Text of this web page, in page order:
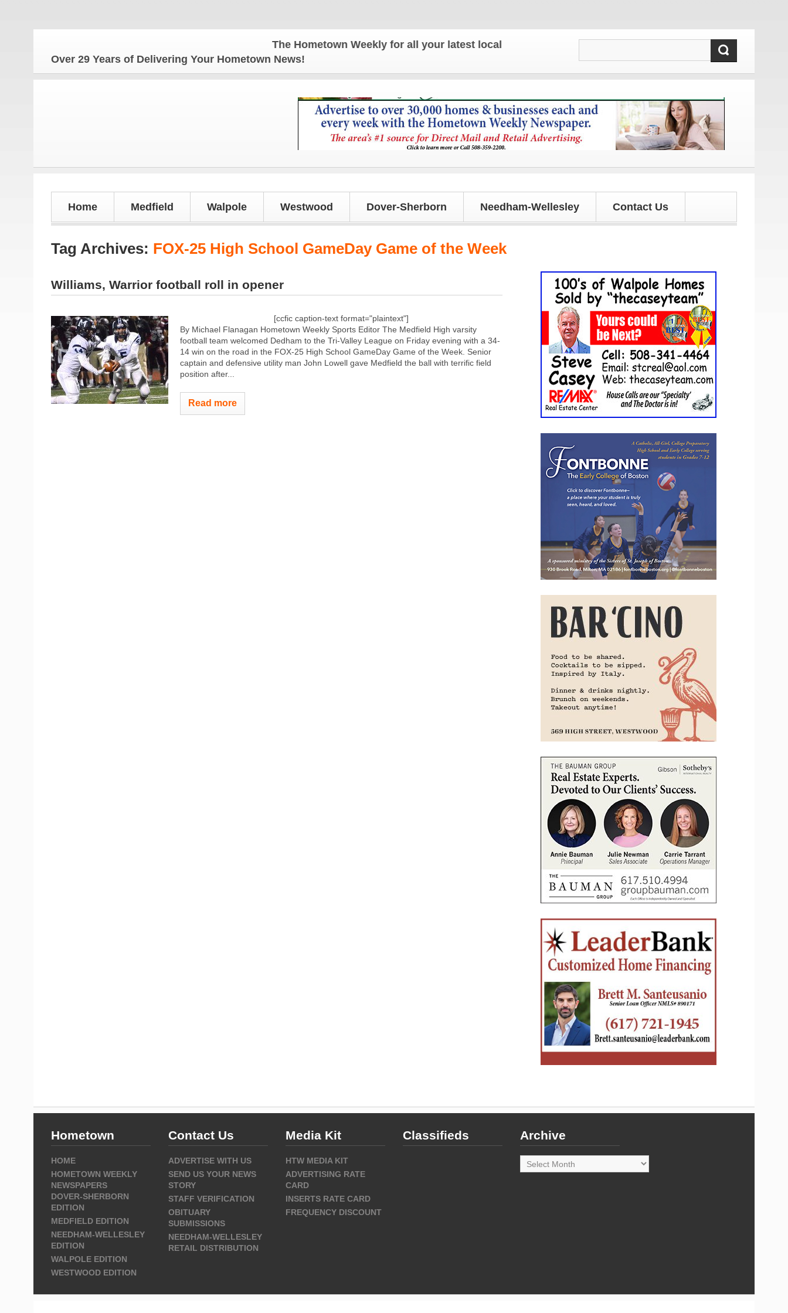
The Hometown Weekly for all your latest local news and updates!
Over 29 Years of Delivering Your Hometown News!
Home Medfield Walpole Westwood Dover-Sherborn Needham-Wellesley Contact Us
Tag Archives: FOX-25 High School GameDay Game of the Week
Williams, Warrior football roll in opener
[ccfic caption-text format="plaintext"]
By Michael Flanagan Hometown Weekly Sports Editor The Medfield High varsity
football team welcomed Dedham to the Tri-Valley League on Friday evening with a 34-
14 win on the road in the FOX-25 High School GameDay Game of the Week. Senior
captain and defensive utility man John Lowell gave Medfield the ball with terrific field
position after...
Read more
Hometown
HOME
HOMETOWN WEEKLY
NEWSPAPERS
DOVER-SHERBORN
EDITION
MEDFIELD EDITION
NEEDHAM-WELLESLEY
EDITION
WALPOLE EDITION
WESTWOOD EDITION
Contact Us
ADVERTISE WITH US
SEND US YOUR NEWS
STORY
STAFF VERIFICATION
OBITUARY
SUBMISSIONS
NEEDHAM-WELLESLEY
RETAIL DISTRIBUTION
Media Kit
HTW MEDIA KIT
ADVERTISING RATE
CARD
INSERTS RATE CARD
FREQUENCY DISCOUNT
Classifieds Archive
Archive